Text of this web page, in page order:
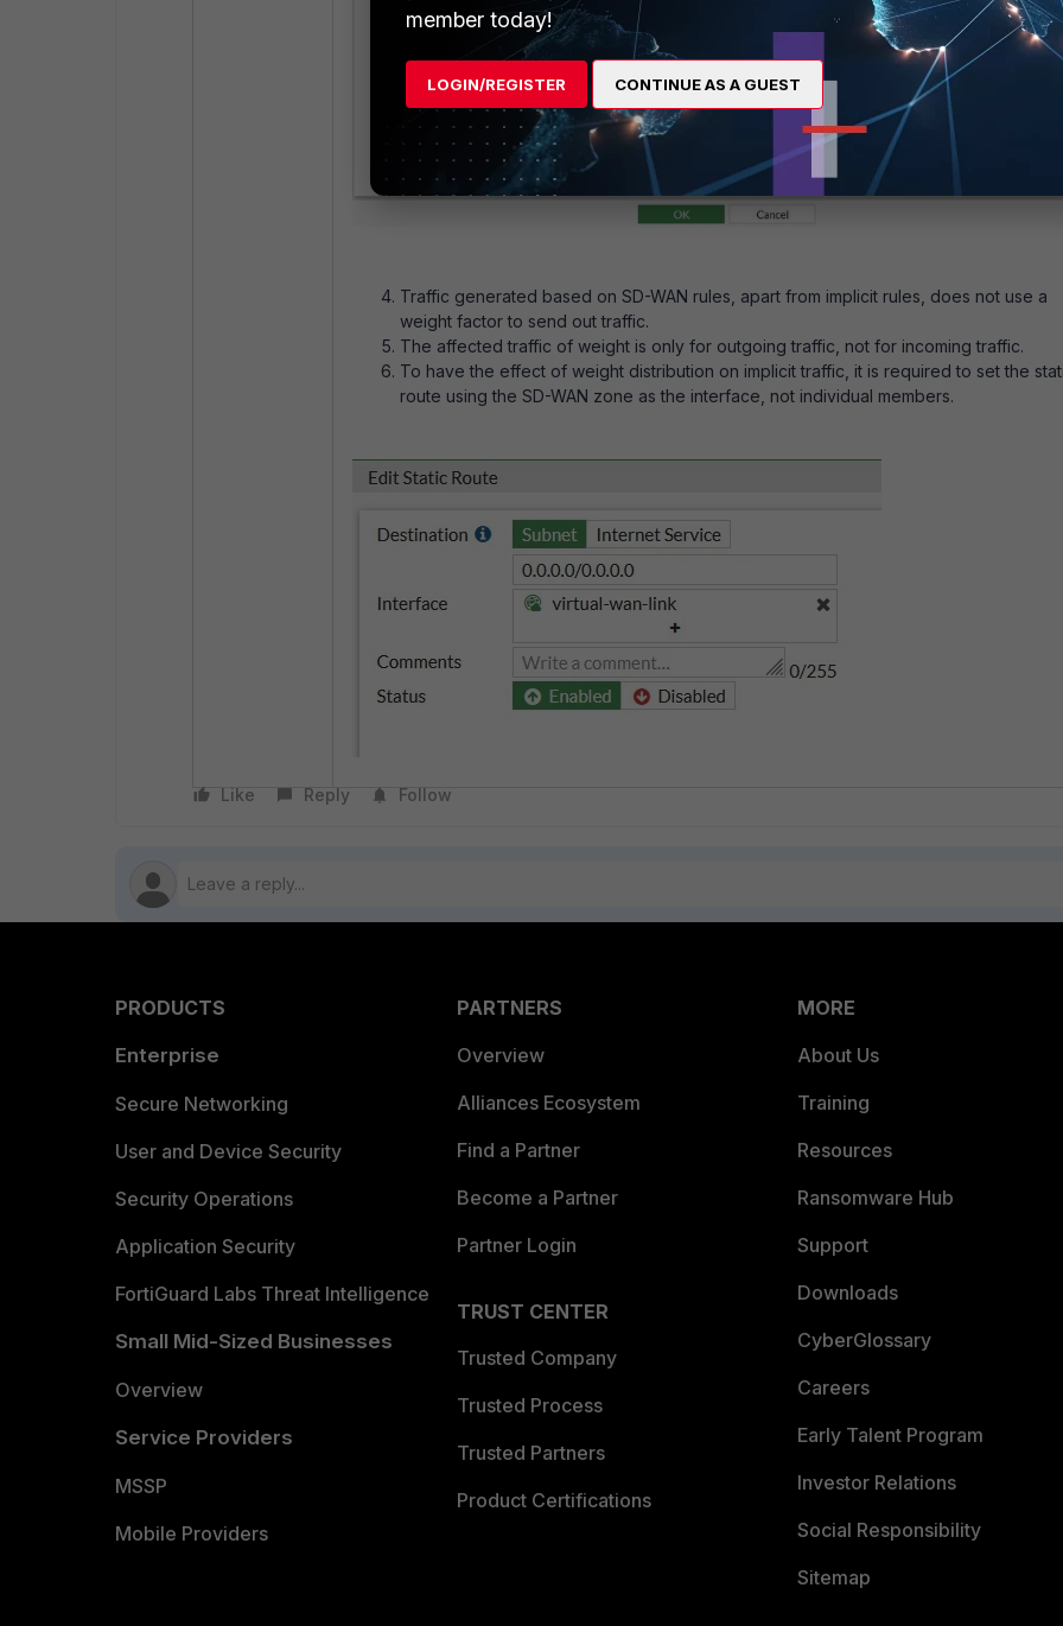
Traffic generated based on SD-WAN rules, apart from implicit rules, does not use a
weight factor to send out traffic.
The affected traffic of weight is only for outgoing traffic, not for incoming traffic.
To have the effect of weight distribution on implicit traffic, it is required to set the
route using the SD-WAN zone as the interface, not individual members.
Like Reply Follow
PRODUCTS
Enterprise
Secure Networking
User and Device Security
Security Operations
Application Security
FortiGuard Labs Threat Intelligence
Small Mid-Sized Businesses
Overview
Service Providers
MSSP
Mobile Providers
PARTNERS
Overview
Alliances Ecosystem
Find a Partner
Become a Partner
Partner Login
TRUST CENTER
Trusted Company
Trusted Process
Trusted Partners
Product Certifications
MORE
About Us
Training
Resources
Ransomware Hub
Support
Downloads
CyberGlossary
Careers
Early Talent Program
Investor Relations
Social Responsibility
Sitemap
member today!
LOGIN/REGISTER CONTINUE AS A GUEST